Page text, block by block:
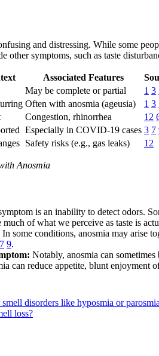
and distressing. While some
other symptoms, such as taste
Associated Features
May be complete or partial 1 3
Often with anosmia (ageusia) 1 3
Congestion, rhinorrhea 12
Especially in COVID-19 cases 3 7
Safety risks (e.g., gas leaks) 12
Anosmia
is an inability to detect odors.
much of what we perceive as taste is
In some conditions, anosmia may arise
7 9.
Notably, anosmia can
can reduce appetite, blunt enjoyment
disorders like hyposmia or
loss?